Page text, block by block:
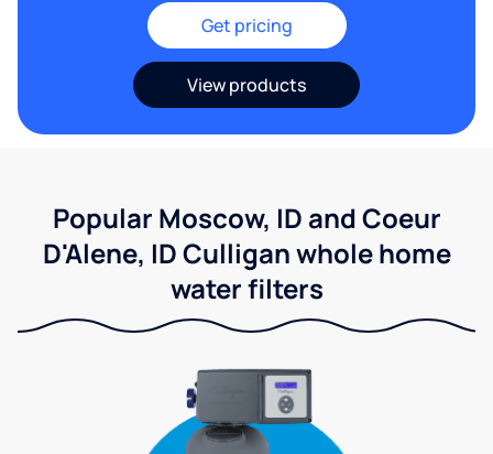
Get pricing
View products
Popular Moscow, ID and Coeur
D'Alene, ID Culligan whole home
water filters